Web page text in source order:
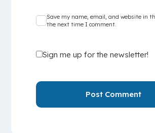
Save my name, email, and website in
the next time I comment.
Sign me up for the newsletter!